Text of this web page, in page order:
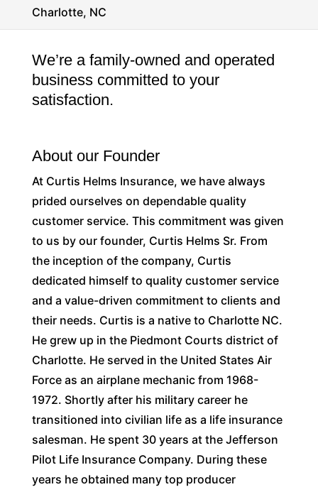
Charlotte, NC
We’re a family-owned and operated
business committed to your
satisfaction.
About our Founder
At Curtis Helms Insurance, we have always
prided ourselves on dependable quality
customer service. This commitment was given
to us by our founder, Curtis Helms Sr. From
the inception of the company, Curtis
dedicated himself to quality customer service
and a value-driven commitment to clients and
their needs. Curtis is a native to Charlotte NC.
He grew up in the Piedmont Courts district of
Charlotte. He served in the United States Air
Force as an airplane mechanic from 1968-
1972. Shortly after his military career he
transitioned into civilian life as a life insurance
salesman. He spent 30 years at the Jefferson
Pilot Life Insurance Company. During these
years he obtained many top producer